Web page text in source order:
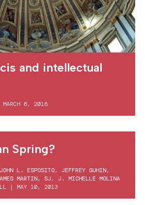
and intellectual
MARCH 6, 2018
Spring?
JOHN L. ESPOSITO, JEFFREY GUHIN,
MARTIN, SJ, J. MICHELLE MOLINA
| MAY 10, 2013